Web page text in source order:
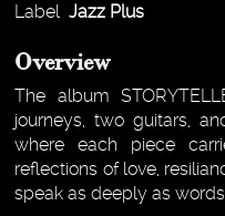
LabelJazz Plus
Overview
The album
journeys, two guitars,
where each piece
reflections of love,
speak as deeply as